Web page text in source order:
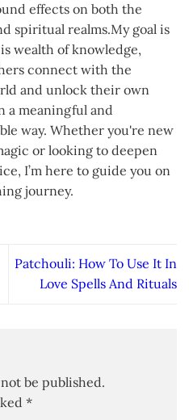
effects on both the
spiritual realms.My goal is
wealth of knowledge,
connect with the
and unlock their own
a meaningful and
way. Whether you're new
or looking to deepen
I’m here to guide you on
journey.
Patchouli: How To Use It In
Love Spells And Rituals
be published.
*